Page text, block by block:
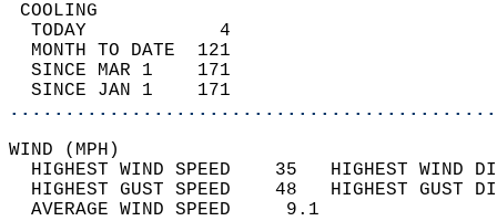
TODAY            4
MONTH TO DATE  121
SINCE MAR 1    171
SINCE JAN 1    171
WIND
HIGHEST WIND SPEED    35   HIGHEST
HIGHEST GUST SPEED    48   HIGHEST
AVERAGE WIND